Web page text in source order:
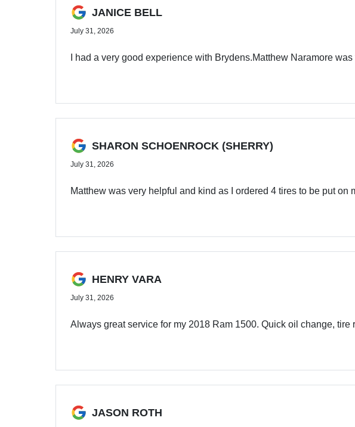
JANICE BELL
July 31, 2026
I had a very good experience with Brydens.Matthew Naramore
SHARON SCHOENROCK (SHERRY)
July 31, 2026
Matthew was very helpful and kind as I ordered 4 tires to be put
HENRY VARA
July 31, 2026
Always great service for my 2018 Ram 1500. Quick oil change, tire
JASON ROTH